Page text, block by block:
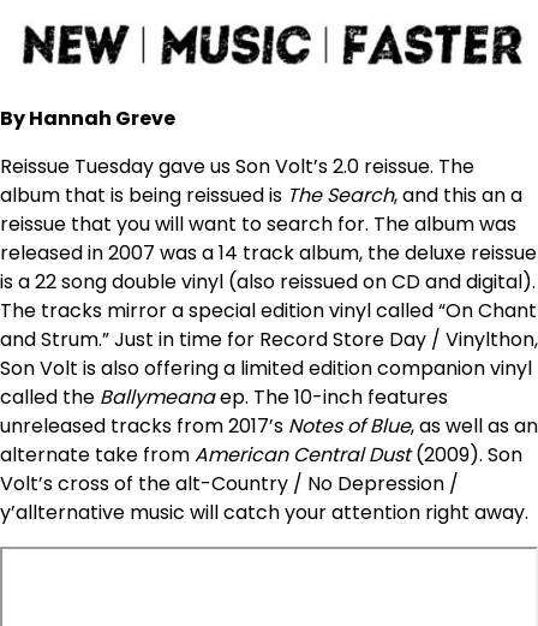
By Hannah Greve
Reissue Tuesday gave us Son Volt’s 2.0 reissue. The
album that is being reissued is The Search, and this an a
reissue that you will want to search for. The album was
released in 2007 was a 14 track album, the deluxe reissue
is a 22 song double vinyl (also reissued on CD and digital).
The tracks mirror a special edition vinyl called “On Chant
and Strum.” Just in time for Record Store Day / Vinylthon,
Son Volt is also offering a limited edition companion vinyl
called the Ballymeanaep. The 10-inch features
unreleased tracks from 2017’s Notes of Blue, as well as an
alternate take fromAmerican Central Dust(2009). Son
Volt’s cross of the alt-Country / No Depression /
y’allternative music will catch your attention right away.